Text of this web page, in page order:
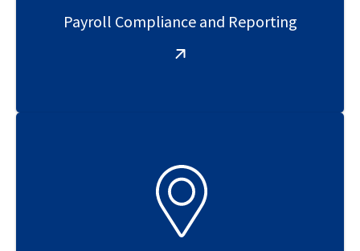
Payroll Compliance and Reporting